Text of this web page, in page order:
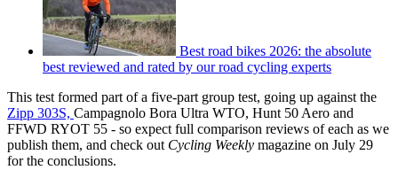
Best road bikes 2026: the absolute
best reviewed and rated by our road cycling experts
This test formed part of a five-part group test, going up against the
Zipp 303S, Campagnolo Bora Ultra WTO, Hunt 50 Aero and
FFWD RYOT 55 - so expect full comparison reviews of each as we
publish them, and check out Cycling Weekly magazine on July 29
for the conclusions.